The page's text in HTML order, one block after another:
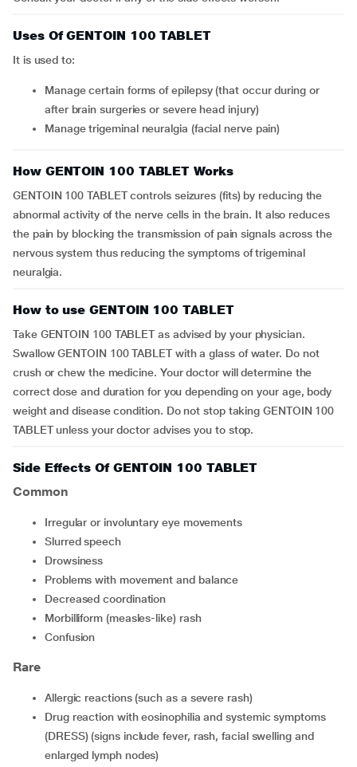
Uses Of GENTOIN 100 TABLET
It is used to:
Manage certain forms of epilepsy (that occur during or
after brain surgeries or severe head injury)
Manage trigeminal neuralgia (facial nerve pain)
How GENTOIN 100 TABLET Works
GENTOIN 100 TABLET controls seizures (fits) by reducing the
abnormal activity of the nerve cells in the brain. It also reduces
the pain by blocking the transmission of pain signals across the
nervous system thus reducing the symptoms of trigeminal
neuralgia.
How to use GENTOIN 100 TABLET
Take GENTOIN 100 TABLET as advised by your physician.
Swallow GENTOIN 100 TABLET with a glass of water. Do not
crush or chew the medicine. Your doctor will determine the
correct dose and duration for you depending on your age, body
weight and disease condition. Do not stop taking GENTOIN 100
TABLET unless your doctor advises you to stop.
Side Effects Of GENTOIN 100 TABLET
Common
irregular or involuntary eye movements
slurred speech
drowsiness
problems with movement and balance
decreased coordination
morbilliform (measles-like) rash
confusion
Rare
allergic reactions (such as a severe rash)
drug reaction with eosinophilia and systemic symptoms
(DRESS) (signs include fever, rash, facial swelling and
enlarged lymph nodes)